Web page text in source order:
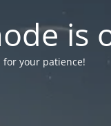
is
for your patience!